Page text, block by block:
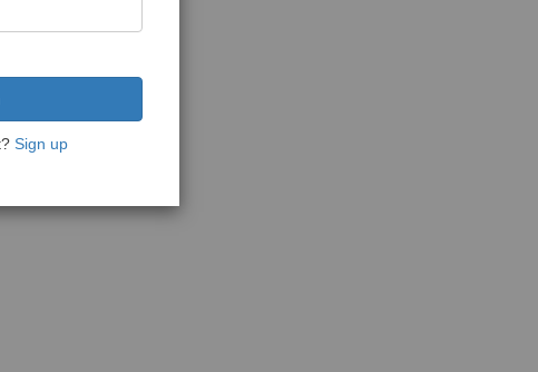
Sign up